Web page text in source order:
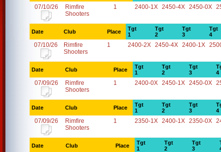
07/10/26
Rimfire
Shooters
1 2400-1X 2450-4X 2450-0X
Date Club Place
Tgt
1
Tgt
2
Tgt
3
Tgt
4
07/10/26
Rimfire
Shooters
1 2400-2X 2450-4X 2400-1X
Date Club Place
Tgt
1
Tgt
2
Tgt
3
4
07/09/26
Rimfire
Shooters
1 2400-0X 2450-1X 2450-0X
Date Club Place
Tgt
1
Tgt
2
Tgt
3
4
07/09/26
Rimfire
Shooters
1 2350-1X 2400-1X 2350-0X
Date Club Place
Tgt
1
Tgt
2
Tgt
3